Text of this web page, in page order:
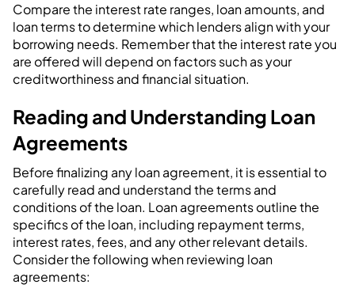
Compare the interest rate ranges, loan amounts, and
loan terms to determine which lenders align with your
borrowing needs. Remember that the interest rate you
are offered will depend on factors such as your
creditworthiness and financial situation.
Reading and Understanding Loan
Agreements
Before finalizing any loan agreement, it is essential to
carefully read and understand the terms and
conditions of the loan. Loan agreements outline the
specifics of the loan, including repayment terms,
interest rates, fees, and any other relevant details.
Consider the following when reviewing loan
agreements: